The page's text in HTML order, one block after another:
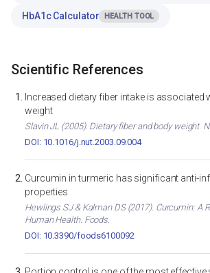
HbA1c Calculator HEALTH TOOL
Scientific References
Increased dietary fiber intake is associated
weight
Slavin JL (2005). Dietary fiber and body weight.
DOI: 10.1016/j.nut.2003.09.004
Curcumin in turmeric has significant anti-
properties
Hewlings SJ & Kalman DS (2017). Curcumin: A
Human Health. Foods.
DOI: 10.3390/foods6100092